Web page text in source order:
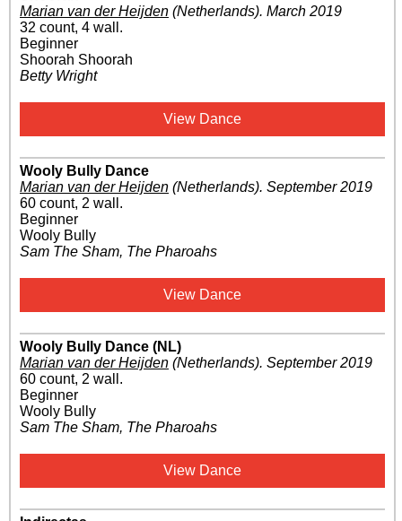
Marian van der Heijden (Netherlands). March 2019
32 count, 4 wall.
Beginner
Shoorah Shoorah
Betty Wright
View Dance
Wooly Bully Dance
Marian van der Heijden (Netherlands). September 2019
60 count, 2 wall.
Beginner
Wooly Bully
Sam The Sham, The Pharoahs
View Dance
Wooly Bully Dance (NL)
Marian van der Heijden (Netherlands). September 2019
60 count, 2 wall.
Beginner
Wooly Bully
Sam The Sham, The Pharoahs
View Dance